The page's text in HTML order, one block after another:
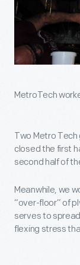
MetroTech
Two Metro
closed the first
second half of
Meanwhile, we
“over-floor” of
serves to
flexing stress